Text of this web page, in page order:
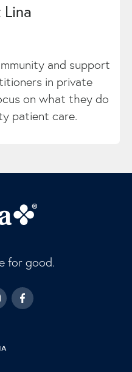
and support
in private
on what they do
patient care.
for good.